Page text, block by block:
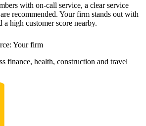
with on-call service, a clear service
recommended. Your firm stands out with
a high customer score nearby.
: Your firm
finance, health, construction and travel